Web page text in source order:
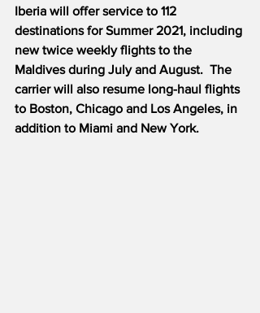
Iberia will offer service to 112
destinations for Summer 2021, including
new twice weekly flights to the
Maldives during July and August.  The
carrier will also resume long-haul flights
to Boston, Chicago and Los Angeles, in
addition to Miami and New York.